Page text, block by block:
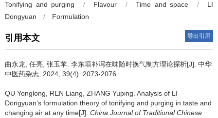
Tonifying and purging / Flavour / Time and space /
LI
Dongyuan
/ Formulation
引用本文 导出引用
曲永龙, 任亮, 张玉苹. 李东垣补泻在味随时换气制方理论探析[J]. 中华
中医药杂志, 2024, 39(4): 2073-2076
QU Yonglong, REN Liang, ZHANG Yuping. Analysis of LI
Dongyuan’s formulation theory of tonifying and purging in taste and
changing air at any time[J]. China Journal of Traditional Chinese